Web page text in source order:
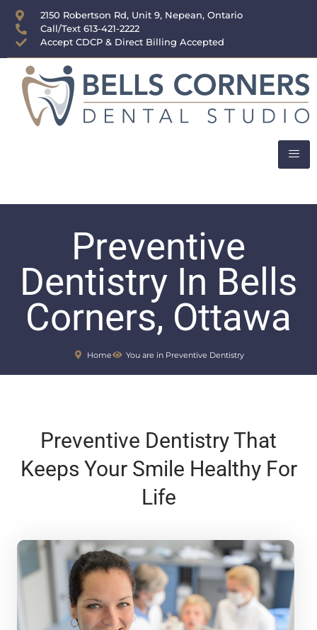
content
2150 Robertson Rd, Unit 9, Nepean, Ontario
Call/Text 613-421-2222
Accept CDCP & Direct Billing Accepted
Preventive
Dentistry In Bells
Corners, Ottawa
Home You are in Preventive Dentistry
Preventive Dentistry That
Keeps Your Smile Healthy For
Life